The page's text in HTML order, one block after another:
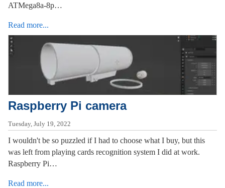
ATMega8a-8p…
Read more...
Raspberry Pi camera
Tuesday, July 19, 2022
I wouldn't be so puzzled if I had to choose what I buy, but this
was left from playing cards recognition system I did at work.
Raspberry Pi…
Read more...